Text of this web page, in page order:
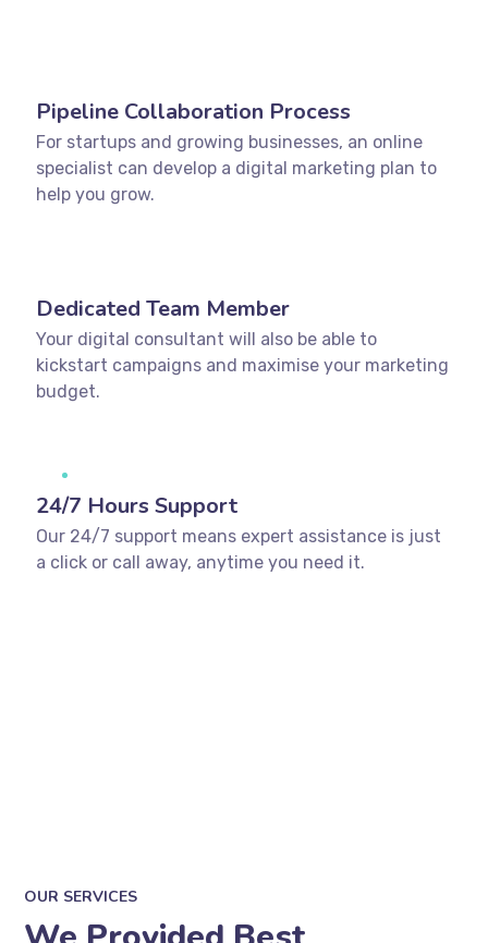
Pipeline Collaboration Process
For startups and growing businesses, an online
specialist can develop a digital marketing plan to
help you grow.
Dedicated Team Member
Your digital consultant will also be able to
kickstart campaigns and maximise your marketing
budget.
24/7 Hours Support
Our 24/7 support means expert assistance is just
a click or call away, anytime you need it.
OUR SERVICES